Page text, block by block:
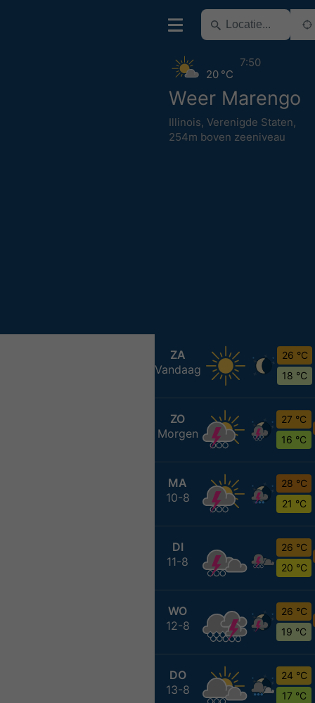
Weer Marengo
Illinois, Verenigde Staten,
254m boven zeeniveau
20 °C
7:50
ZA
Vandaag
26 °C
18 °C
ZO
Morgen
27 °C
16 °C
MA
10-8
28 °C
21 °C
DI
11-8
26 °C
20 °C
WO
12-8
26 °C
19 °C
DO
13-8
24 °C
17 °C